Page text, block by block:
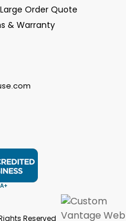
Large Order Quote
& Warranty
Reserved